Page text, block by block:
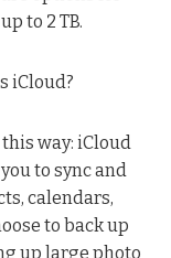
to 2 TB.
iCloud?
way: iCloud
to sync and
calendars,
to back up
up large photo